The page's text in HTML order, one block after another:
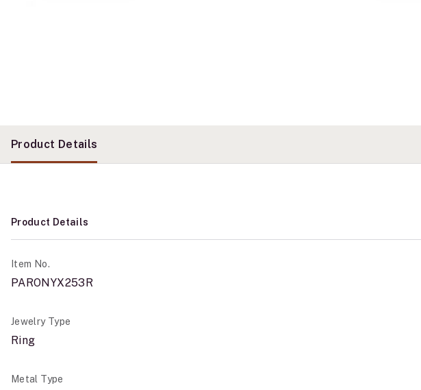
Product Details
Product Details
Item No.
PARONYX253R
Jewelry Type
Ring
Metal Type